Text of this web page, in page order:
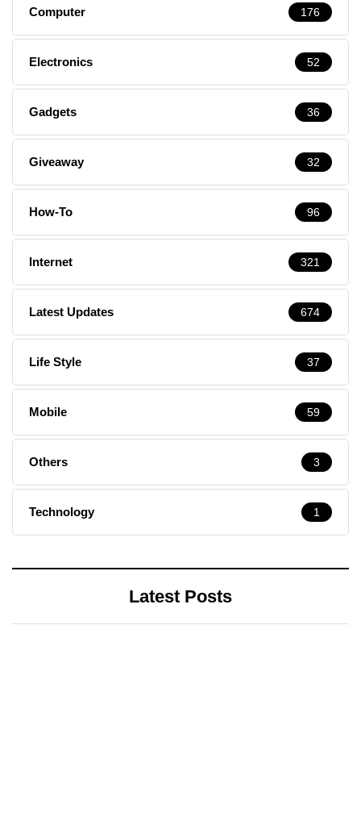
Computer 176
Electronics 52
Gadgets 36
Giveaway 32
How-To 96
Internet 321
Latest Updates 674
Life Style 37
Mobile 59
Others 3
Technology 1
Latest Posts